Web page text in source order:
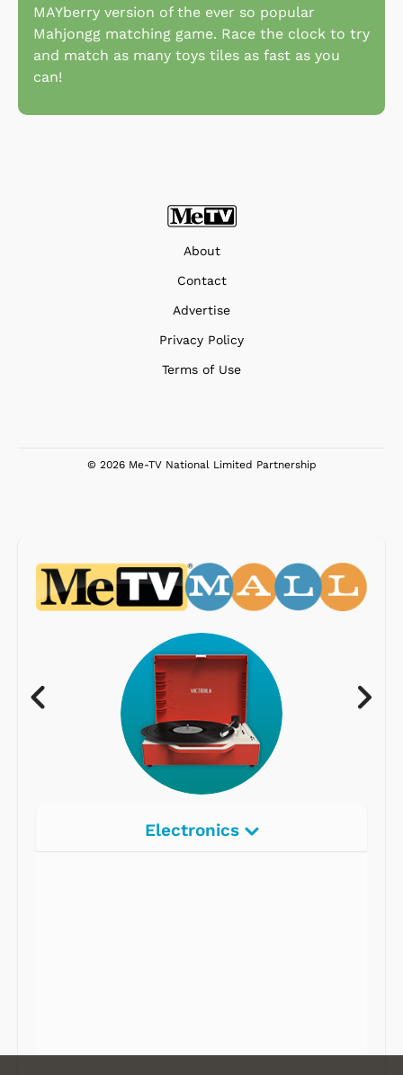
MAYberry version of the ever so popular
Mahjongg matching game. Race the clock to try
and match as many toys tiles as fast as you
can!
About
Contact
Advertise
Privacy Policy
Terms of Use
© 2026 Me-TV National Limited Partnership
Electronics